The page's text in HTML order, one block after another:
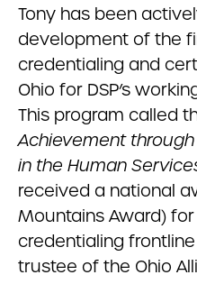
Tony has been
development of the
credentialing and
Ohio for DSP’s
This program called
Achievement
in the Human
received a national
Mountains Award)
credentialing
trustee of the Ohio